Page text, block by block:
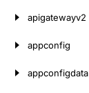
apigatewayv2
appconfig
appconfigdata